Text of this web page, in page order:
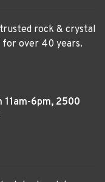
trusted rock & crystal
over 40 years.
11am-6pm, 2500